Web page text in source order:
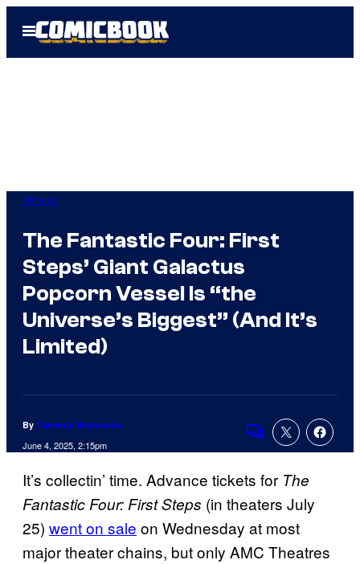
Open
Menu
Movies
The Fantastic Four: First
Steps’ Giant Galactus
Popcorn Vessel Is “the
Universe’s Biggest” (And It’s
Limited)
By Cameron Bonomolo
June 4, 2025, 2:15pm
Comments
It’s collectin’ time. Advance tickets for The
Fantastic Four: First Steps (in theaters July
25) went on sale on Wednesday at most
major theater chains, but only AMC Theatres